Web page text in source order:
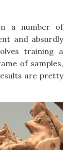
a number of
and absurdly
training a
of samples,
are pretty